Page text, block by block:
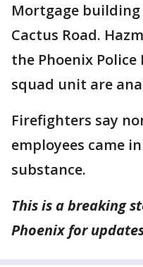
Mortgage
Cactus Road.
the Phoenix
squad unit are
Firefighters say
employees came
substance.
This is a breaking
Phoenix for